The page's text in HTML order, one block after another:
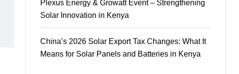
Plexus Energy & Growatt Event – Strengthening
Solar Innovation in Kenya
China’s 2026 Solar Export Tax Changes: What It
Means for Solar Panels and Batteries in Kenya